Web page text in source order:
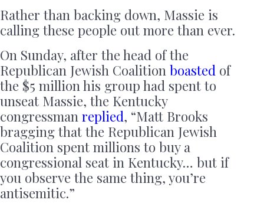
Rather than backing down, Massie is
calling these people out more than ever.
On Sunday, after the head of the
Republican Jewish Coalition boasted of
the $5 million his group had spent to
unseat Massie, the Kentucky
congressman replied, “Matt Brooks
bragging that the Republican Jewish
Coalition spent millions to buy a
congressional seat in Kentucky… but if
you observe the same thing, you’re
antisemitic.”